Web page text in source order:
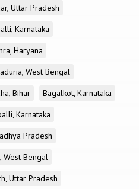
Uttar Pradesh
Karnataka
Haryana
West Bengal
Bihar
Bagalkot, Karnataka
Karnataka
Pradesh
West Bengal
Uttar Pradesh